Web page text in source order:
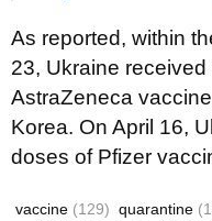
As reported, within
23, Ukraine
AstraZeneca
Korea. On April 16,
doses of Pfizer
vaccine (129) quarantine